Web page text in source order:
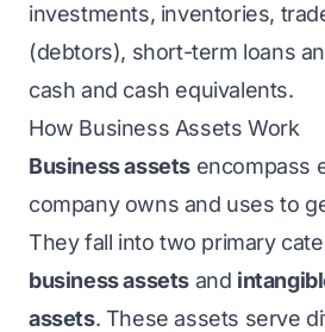
investments, inventories,
(debtors), short-term loans
cash and cash equivalents.
How Business Assets Work
Business assets encompass
company owns and uses to
They fall into two primary
business assets and
assets. These assets serve